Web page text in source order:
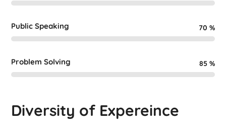
Public Speaking 70 %
Problem Solving 85 %
Diversity of Expereince